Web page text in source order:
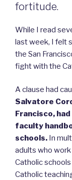
fortitude.
While I read
last week, I felt
the San
fight with the
A clause had
Salvatore
Francisco,
faculty
schools. In
adults who
Catholic
Catholic